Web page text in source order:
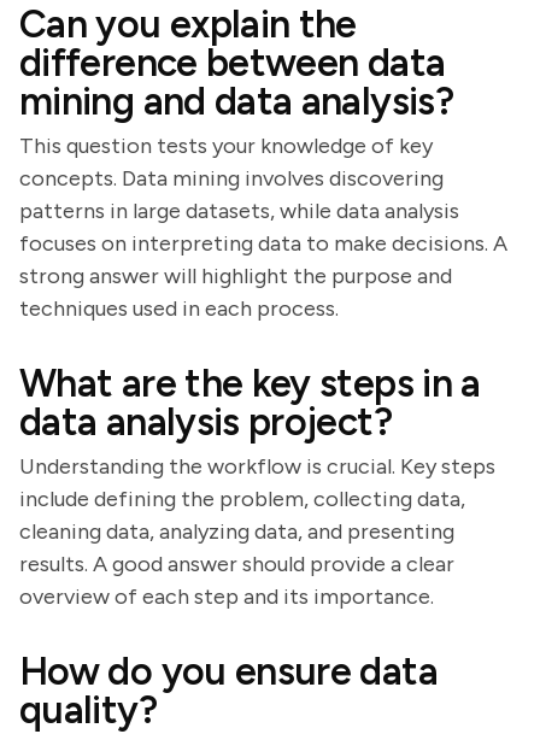
Can you explain the
difference between data
mining and data analysis?
This question tests your knowledge of key
concepts. Data mining involves discovering
patterns in large datasets, while data analysis
focuses on interpreting data to make decisions. A
strong answer will highlight the purpose and
techniques used in each process.
What are the key steps in a
data analysis project?
Understanding the workflow is crucial. Key steps
include defining the problem, collecting data,
cleaning data, analyzing data, and presenting
results. A good answer should provide a clear
overview of each step and its importance.
How do you ensure data
quality?